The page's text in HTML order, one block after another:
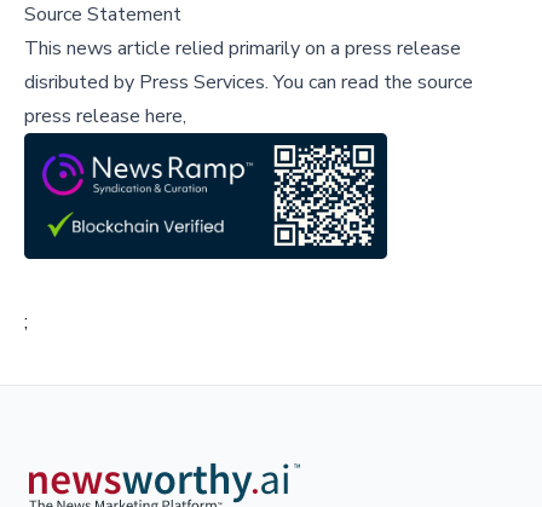
Source Statement
This news article relied primarily on a press release
disributed by Press Services.You can read the source
press release here,
;